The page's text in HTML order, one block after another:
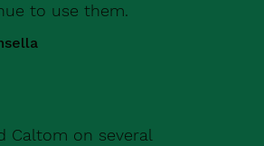
to use them.
Caltom on several